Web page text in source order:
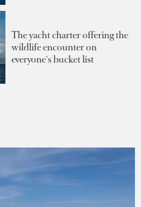
The yacht charter offering the
wildlife encounter on
everyone's bucket list